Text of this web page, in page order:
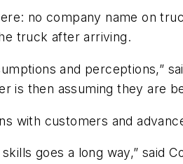
no company name on
truck after arriving.
and perceptions,”
is then assuming they are
with customers and
goes a long way,” said